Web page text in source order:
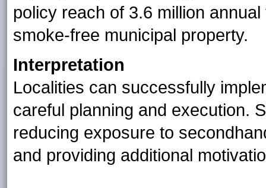
policy reach of 3.6 million
smoke-free municipal property.
Interpretation
Localities can successfully
careful planning and execution.
reducing exposure to
and providing additional